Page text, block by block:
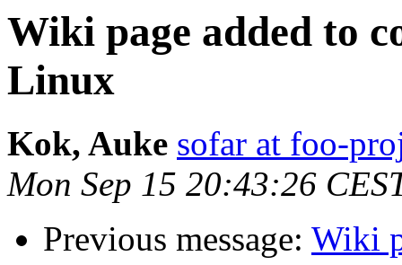
Wiki page added to
Linux
Kok, Auke sofar at foo-
Mon Sep 15 20:43:26
Previous message: Wiki